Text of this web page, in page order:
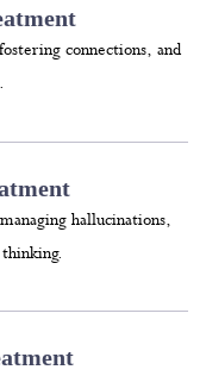
connections, and
hallucinations,